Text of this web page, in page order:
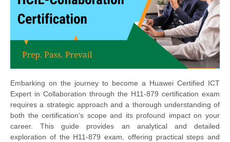
Embarking on the journey to become a Huawei Certified ICT
Expert in Collaboration through the H11-879 certification exam
requires a strategic approach and a thorough understanding of
both the certification’s scope and its profound impact on your
career. This guide provides an analytical and detailed
exploration of the H11-879 exam, offering practical steps and